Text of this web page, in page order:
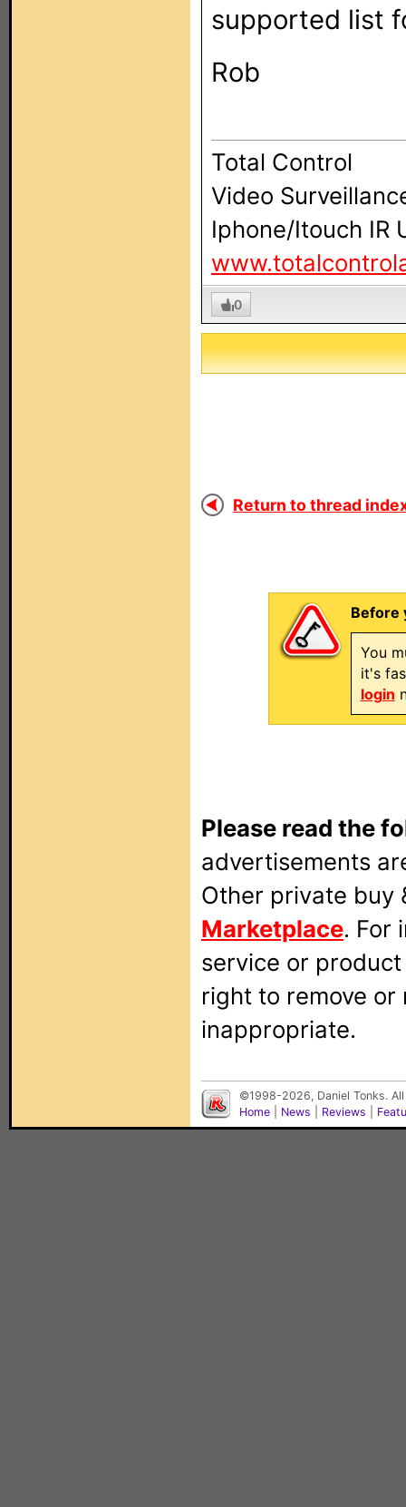
supported list
Rob
Total Control
Video
Iphone/Itouch IR
0
Return to thread
Before
You
it's
login
Please read the
advertisements
Other private buy
Marketplace. For
service or
right to remove
inappropriate.
©1998-2026, Daniel Tonks.
Home
News Reviews